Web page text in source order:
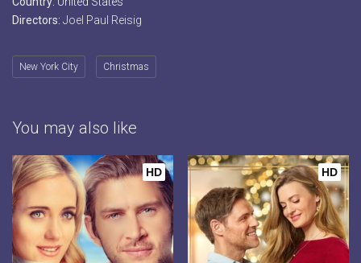
Directors: Joel Paul Reisig
New York City Christmas
You may also like
HD HD